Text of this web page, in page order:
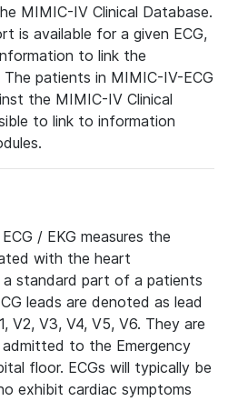
MIMIC-IV Clinical Database.
is available for a given ECG,
to link the
patients in MIMIC-IV-ECG
the MIMIC-IV Clinical
to link to information
/ EKG measures the
with the heart
a standard part of a patients
leads are denoted as lead
V2, V3, V4, V5, V6. They are
to the Emergency
floor. ECGs will typically be
exhibit cardiac symptoms